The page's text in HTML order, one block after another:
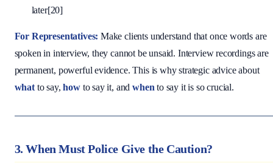
later[20]
For Representatives: Make clients understand that once words are
spoken in interview, they cannot be unsaid. Interview recordings are
permanent, powerful evidence. This is why strategic advice about
whatto say,howto say it, andwhen to say it is so crucial.
3. When Must Police Give the Caution?